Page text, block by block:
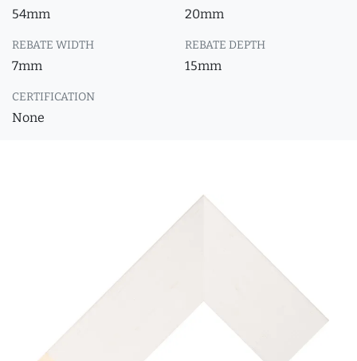
54mm 20mm
REBATE WIDTH
7mm
REBATE DEPTH
15mm
CERTIFICATION
None